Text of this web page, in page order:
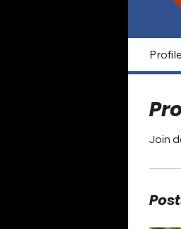
Profile
Join